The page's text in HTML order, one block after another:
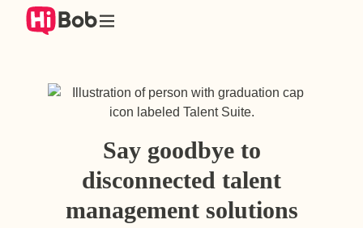
Skip
Say goodbye to
disconnected talent
management solutions